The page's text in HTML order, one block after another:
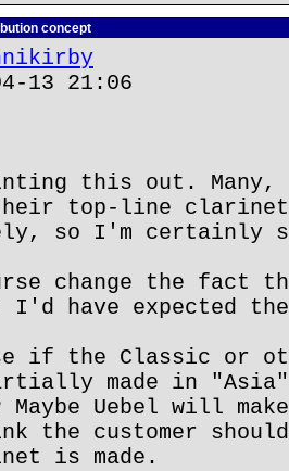
concept
13 21:06
this out. Many,
top-line
so I'm certainly
change the fact
have expected
if the Classic or
made in
Uebel will
the customer
is made.